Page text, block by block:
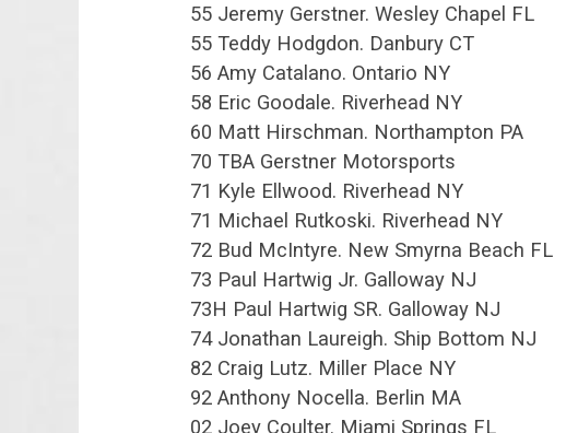
55 Jeremy Gerstner. Wesley Chapel FL
55 Teddy Hodgdon. Danbury CT
56 Amy Catalano. Ontario NY
58 Eric Goodale. Riverhead NY
60 Matt Hirschman. Northampton PA
70 TBA Gerstner Motorsports
71 Kyle Ellwood. Riverhead NY
71 Michael Rutkoski. Riverhead NY
72 Bud McIntyre. New Smyrna Beach FL
73 Paul Hartwig Jr. Galloway NJ
73H Paul Hartwig SR. Galloway NJ
74 Jonathan Laureigh. Ship Bottom NJ
82 Craig Lutz. Miller Place NY
92 Anthony Nocella. Berlin MA
02 Joey Coulter. Miami Springs FL